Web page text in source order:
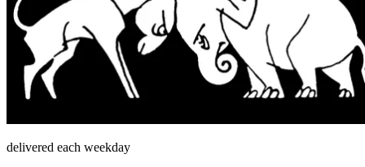
delivered each weekday